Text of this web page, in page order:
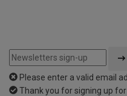
Please enter a valid email
Thank you for signing up